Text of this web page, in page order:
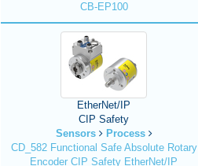
CB-EP100
EtherNet/IP
CIP Safety
Sensors
Process
CD_582 Functional Safe Absolute Rotary
Encoder CIP Safety EtherNet/IP